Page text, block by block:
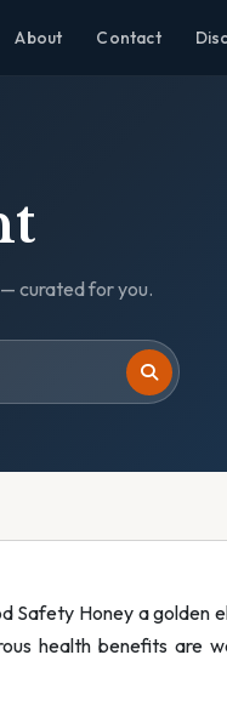
About Contact
curated for you.
Safety Honey a golden
health benefits are